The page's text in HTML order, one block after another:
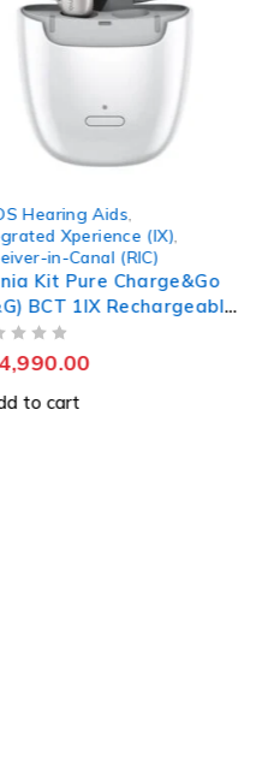
Hearing Aids
Xperience (IX)
in-Canal (RIC)
Kit Pure Charge&Go
BCT 1IX Rechargeable
Aid
to cart